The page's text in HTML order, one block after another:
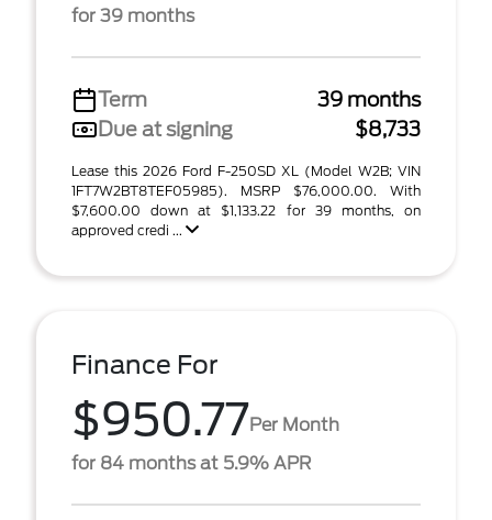
for 39 months
Term
39 months
Due at signing
$8,733
Lease this 2026 Ford F-250SD XL (Model W2B; VIN
1FT7W2BT8TEF05985). MSRP $76,000.00. With
$7,600.00 down at $1,133.22 for 39 months, on
approved credi ...
Finance For
$950.77Per Month
for 84 months at 5.9% APR